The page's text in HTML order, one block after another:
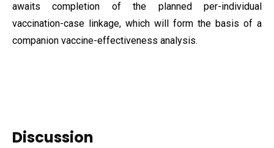
awaits completion of the planned per-individual
vaccination-case linkage, which will form the basis of a
companion vaccine-effectiveness analysis.
Discussion